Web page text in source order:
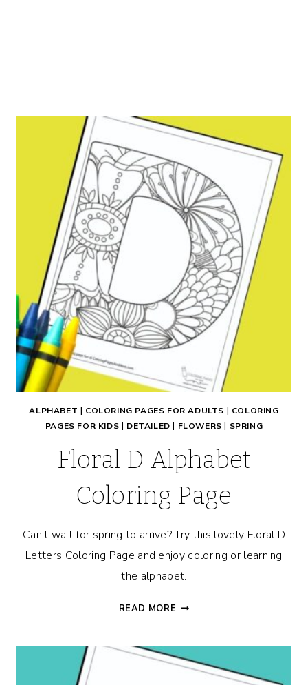
ALPHABET | COLORING PAGES FOR ADULTS | COLORING
PAGES FOR KIDS | DETAILED | FLOWERS | SPRING
Floral D Alphabet
Coloring Page
Can’t wait for spring to arrive? Try this lovely Floral D
Letters Coloring Page and enjoy coloring or learning
the alphabet.
READ MORE FLORAL
COLORING
PAGE